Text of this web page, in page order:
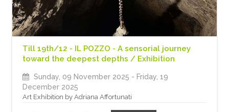
Till 19th/12 - IL POZZO - A sensorial journey
toward the deepest depths / Exhibition
Sunday, 09 November 2025 - Friday, 19
December 2025
Art Exhibition by Adriana Affortunati